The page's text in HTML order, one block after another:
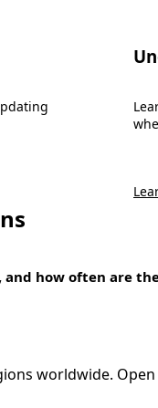
and how often are
worldwide.